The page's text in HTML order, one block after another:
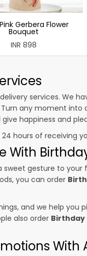
Gerbera Flower
Bouquet
INR 898
services. We
any moment into
happiness and
hours of receiving
With
gesture to
you can order
and we help
also order Birthday